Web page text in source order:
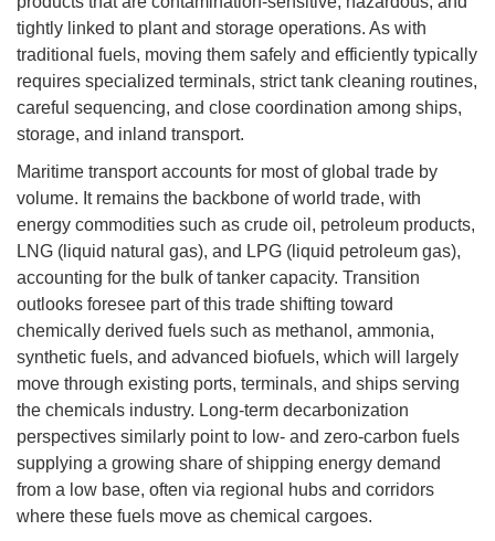
tightly linked to plant and storage operations. As with
traditional fuels, moving them safely and efficiently typically
requires specialized terminals, strict tank cleaning routines,
careful sequencing, and close coordination among ships,
storage, and inland transport.
Maritime transport accounts for most of global trade by
volume. It remains the backbone of world trade, with
energy commodities such as crude oil, petroleum products,
LNG (liquid natural gas), and LPG (liquid petroleum gas),
accounting for the bulk of tanker capacity. Transition
outlooks foresee part of this trade shifting toward
chemically derived fuels such as methanol, ammonia,
synthetic fuels, and advanced biofuels, which will largely
move through existing ports, terminals, and ships serving
the chemicals industry. Long-term decarbonization
perspectives similarly point to low- and zero-carbon fuels
supplying a growing share of shipping energy demand
from a low base, often via regional hubs and corridors
where these fuels move as chemical cargoes.